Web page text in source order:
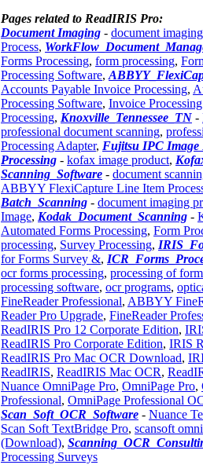
Pages related to ReadIRIS Pro:
Document Imaging - document
Process,
Forms Processing, form processing,
Processing Software,
Accounts Payable Invoice Processing,
Processing Software, Invoice
Processing, Knoxville_Tennessee_TN -
professional document scanning,
Processing Adapter, Fujitsu IPC Image
Processing - kofax image product,
Scanning_Software - document
ABBYY FlexiCapture Line Item
Batch_Scanning - document imaging
Image, Kodak_Document_Scanning -
Automated Forms Processing, Form
processing, Survey Processing,
for Forms Survey &,
ocr forms processing, processing of
processing software, ocr programs,
FineReader Professional, ABBYY
Reader Pro Upgrade, FineReader
ReadIRIS Pro 12 Corporate Edition,
ReadIRIS Pro Corporate Edition, IRIS
ReadIRIS Pro Mac OCR Download,
ReadIRIS, ReadIRIS Mac OCR,
Nuance OmniPage Pro, OmniPage Pro,
Professional, OmniPage Professional
Scan_Soft_OCR_Software - Nuance
Scan Soft TextBridge Pro, scansoft
(Download),
Processing Surveys